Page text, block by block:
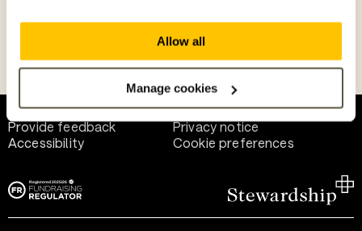
Allow all
Manage cookies
Help and support
Terms of use
Provide feedback
Privacy notice
Accessibility
Cookie preferences